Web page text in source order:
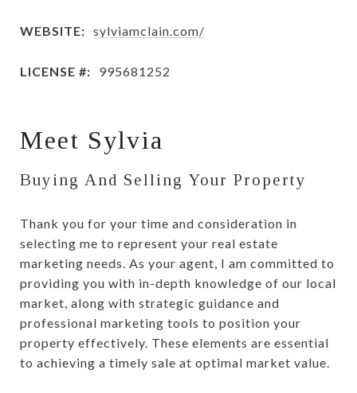
WEBSITE: sylviamclain.com/
LICENSE #: 995681252
Meet Sylvia
Buying And Selling Your Property
Thank you for your time and consideration in
selecting me to represent your real estate
marketing needs. As your agent, I am committed to
providing you with in-depth knowledge of our local
market, along with strategic guidance and
professional marketing tools to position your
property effectively. These elements are essential
to achieving a timely sale at optimal market value.